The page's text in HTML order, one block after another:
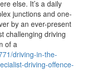
else. It’s a daily
junctions and one-
by an ever-present
challenging driving
of a
driving-in-the-
driving-offence-